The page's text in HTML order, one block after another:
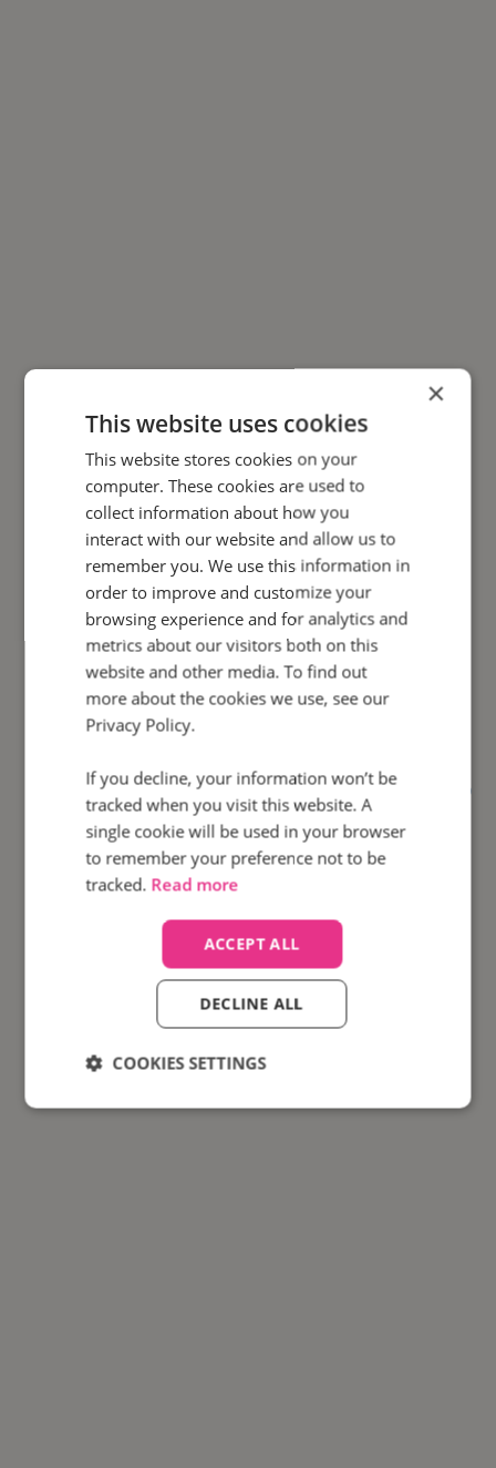
How did Motorpoint useAgent Scorecards
to
bolster agent performance and increase call
conversion rates?
Find out how
100%
Calls automatically
monitored
×
This website uses cookies
This website stores cookies on your
computer. These cookies are used to
collect information about how you
interact with our website and allow us to
remember you. We use this information in
order to improve and customize your
browsing experience and for analytics and
metrics about our visitors both on this
website and other media. To find out
more about the cookies we use, see our
Privacy Policy.
If you decline, your information won’t be
tracked when you visit this website. A
single cookie will be used in your browser
to remember your preference not to be
tracked. Read more
ACCEPT ALL
DECLINE ALL
COOKIES SETTINGS